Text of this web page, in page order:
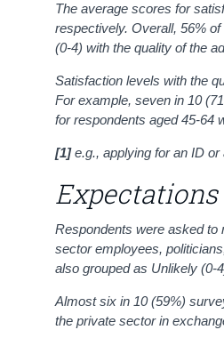
The average scores for
respectively. Overall, 56%
(0-4) with the quality of the
Satisfaction levels with the
For example, seven in 10
for respondents aged 45-64
[1]e.g., applying for an ID or
Respondents were asked to
sector employees,
also grouped as Unlikely (0-
Almost six in 10 (59%)
the private sector in